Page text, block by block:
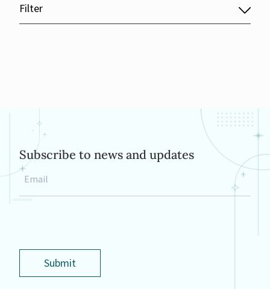
Filter
Subscribe to news and updates
Email
Submit